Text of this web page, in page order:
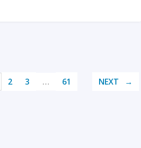
2 3 … 61 NEXT